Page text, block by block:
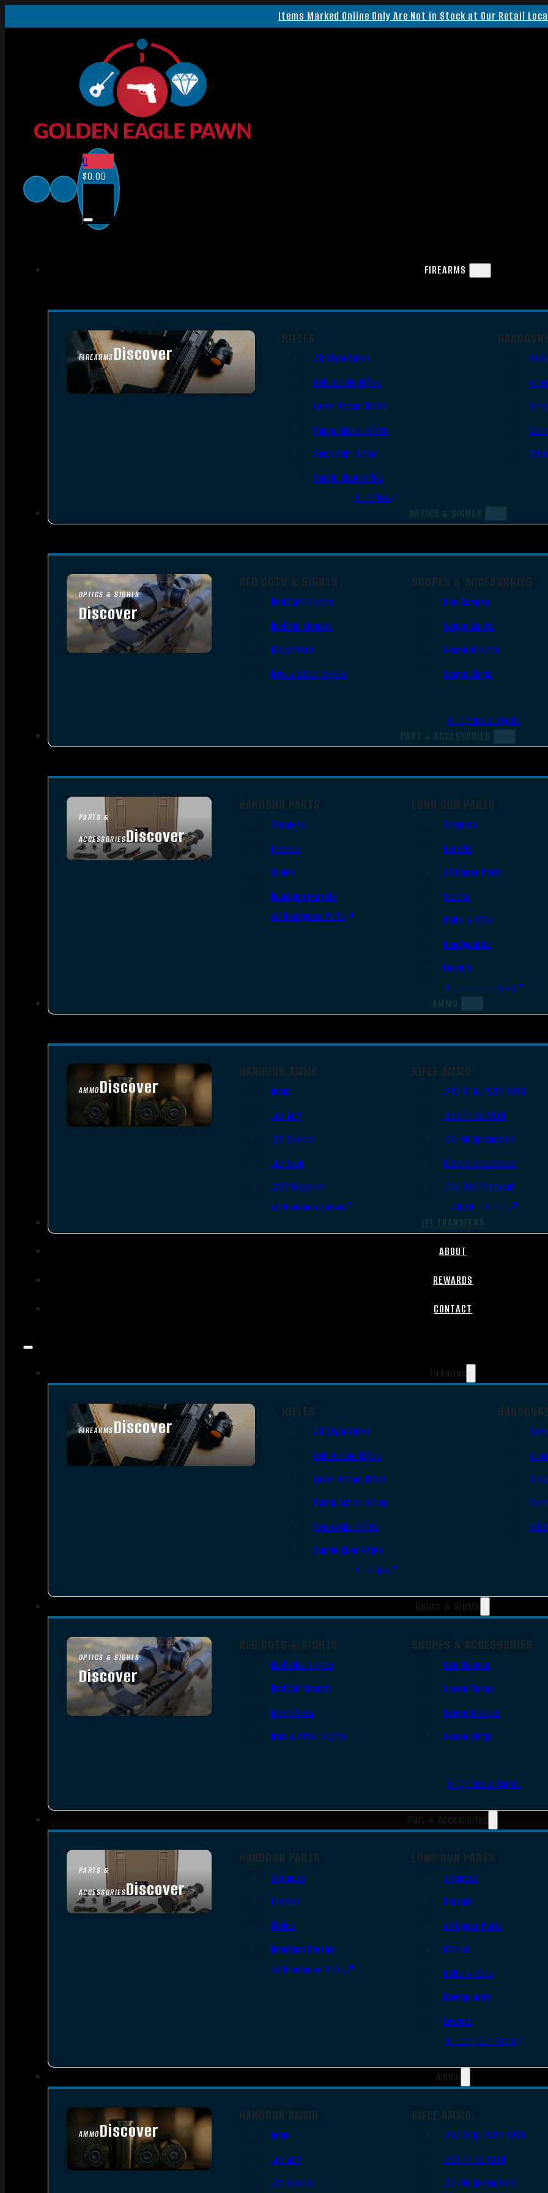
Items Marked Online Only Are Not in Stock at Our Retail
0
$0.00
FIREARMS
FIREARMSDiscover
SEE ALL FIREARMS
RIFLES
AR Style Rifles
Bolt Action Rifles
Lever Action Rifles
Pump Action Rifles
Semi Auto Rifles
Single Shot Rifles
All Rifles
OPTICS & SIGHTS
OPTICS & SIGHTS
Discover
SEE ALL OPTICS & SIGHTS
RED DOTS & SIGHTS
Red Dots Sights
Red Dot Mounts
Magnifiers
Iron & Other Sights
SCOPES & ACCESSORIES
Gun Scopes
Scope Bases
Scope Mounts
Scope Rings
All Optics & Sights
PART & ACCESSORIES
PARTS &
ACCESSORIESDiscover
HANDGUN PARTS
Triggers
Frames
Slides
Handgun Barrels
All Handguns Parts
LONG GUN PARTS
Triggers
Barrels
AR Upper Parts
Stocks
Bolts & BCGs
Handguards
Lowers
All Long Gun Parts
AMMO
AMMODiscover
SEE ALL AMMO
HANDGUN AMMO
9mm
.45 ACP
.38 Special
.40 S&W
.357 Magnum
All Handgun Ammo
RIFLE AMMO
.223 REM/5.56 NATO
.308/7.62 NATO
.30-06 Springfield
6.5mm Creedmoor
.300 AAC Blackout
All Rifle Ammo
FFL TRANSFERS
ABOUT
REWARDS
CONTACT
Firearms
FIREARMSDiscover
SEE ALL FIREARMS
RIFLES
AR Style Rifles
Bolt Action Rifles
Lever Action Rifles
Pump Action Rifles
Semi Auto Rifles
Single Shot Rifles
All Rifles
Optics & Sights
OPTICS & SIGHTS
Discover
SEE ALL OPTICS & SIGHTS
RED DOTS & SIGHTS
Red Dots Sights
Red Dot Mounts
Magnifiers
Iron & Other Sights
SCOPES & ACCESSORIES
Gun Scopes
Scope Bases
Scope Mounts
Scope Rings
All Optics & Sights
Part & Accessories
PARTS &
ACCESSORIESDiscover
HANDGUN PARTS
Triggers
Frames
Slides
Handgun Barrels
All Handguns Parts
LONG GUN PARTS
Triggers
Barrels
AR Upper Parts
Stocks
Bolts & BCGs
Handguards
Lowers
All Long Gun Parts
Ammo
AMMODiscover
SEE ALL AMMO
HANDGUN AMMO
9mm
.45 ACP
.38 Special
RIFLE AMMO
.223 REM/5.56 NATO
.308/7.62 NATO
.30-06 Springfield